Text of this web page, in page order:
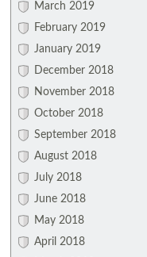
March 2019
February 2019
January 2019
December 2018
November 2018
October 2018
September 2018
August 2018
July 2018
June 2018
May 2018
April 2018